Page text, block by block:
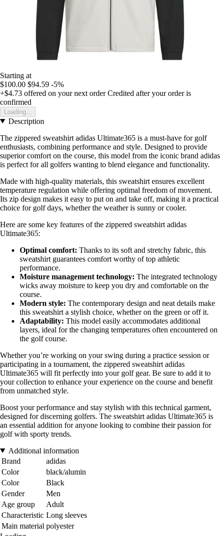
Starting at
$100.00 $94.59 -5%
+$4.73 offered on your next order Credited after your order is
confirmed
Loading...
Description
The zippered sweatshirt adidas Ultimate365 is a must-have for golf
enthusiasts, combining performance and style. Designed to provide
superior comfort on the course, this model from the iconic brand adidas
is perfect for all golfers wanting to blend elegance and functionality.
Made with high-quality materials, this sweatshirt ensures excellent
temperature regulation while offering optimal freedom of movement.
Its zip design makes it easy to put on and take off, making it a practical
choice for golf days, whether the weather is sunny or cooler.
Here are some key features of the zippered sweatshirt adidas
Ultimate365:
Optimal comfort: Thanks to its soft and stretchy fabric, this
sweatshirt guarantees comfort worthy of top athletic
performance.
Moisture management technology: The integrated technology
wicks away moisture to keep you dry and comfortable on the
course.
Modern style: The contemporary design and neat details make
this sweatshirt a stylish choice, whether on the green or off it.
Adaptability: This model easily accommodates additional
layers, ideal for the changing temperatures often encountered on
the golf course.
Whether you’re working on your swing during a practice session or
participating in a tournament, the zippered sweatshirt adidas
Ultimate365 will fit perfectly into your golf gear. Be sure to add it to
your collection to enhance your experience on the course and benefit
from unmatched style.
Boost your performance and stay stylish with this technical garment,
designed for discerning golfers. The sweatshirt adidas Ultimate365 is
an essential addition for anyone looking to combine their passion for
golf with sporty trends.
Additional information
Brand
adidas
Color
black/alumin
Color
Black
Gender
Men
Age group
Adult
Characteristic Long sleeves
Main material polyester